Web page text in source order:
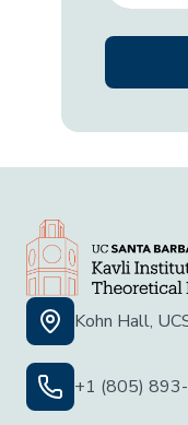
Kohn Hall,
+1 (805)